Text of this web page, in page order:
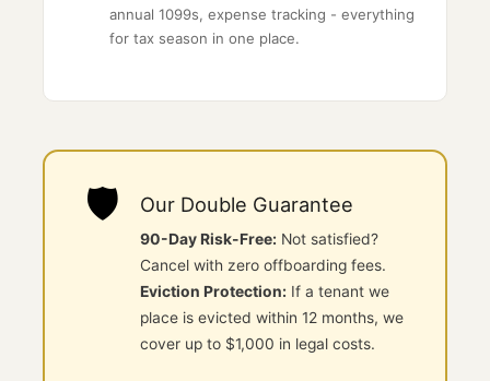
annual 1099s, expense tracking - everything
for tax season in one place.
🛡️ Our Double Guarantee
90-Day Risk-Free: Not satisfied?
Cancel with zero offboarding fees.
Eviction Protection: If a tenant we
place is evicted within 12 months, we
cover up to $1,000 in legal costs.